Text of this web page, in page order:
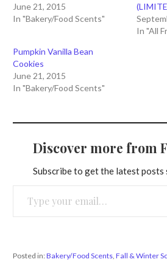
June 21, 2015
In "Bakery/Food Scents"
In "All
Pumpkin Vanilla Bean
Cookies
June 21, 2015
In "Bakery/Food Scents"
Discover more from
Subscribe to get the latest posts
Posted in:Bakery/Food Scents, Fall & Winter